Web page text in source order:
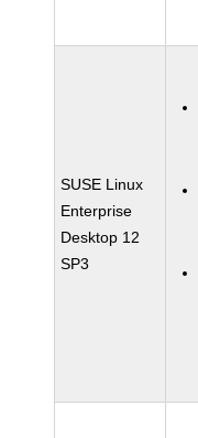
SUSE Linux
Enterprise
Desktop 12
SP3